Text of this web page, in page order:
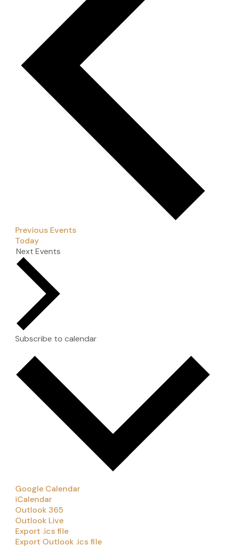
Previous Events
Today
Next Events
Subscribe to calendar
Google Calendar
iCalendar
Outlook 365
Outlook Live
Export .ics file
Export Outlook .ics file